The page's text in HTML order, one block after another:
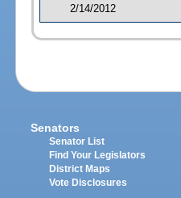
2/14/2012
Senators
Senator List
Find Your Legislators
District Maps
Vote Disclosures